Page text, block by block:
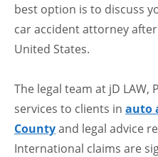
best option is to discuss
car accident attorney
United States.
The legal team at jD LAW,
services to clients in auto
Countyand legal advice
International claims are